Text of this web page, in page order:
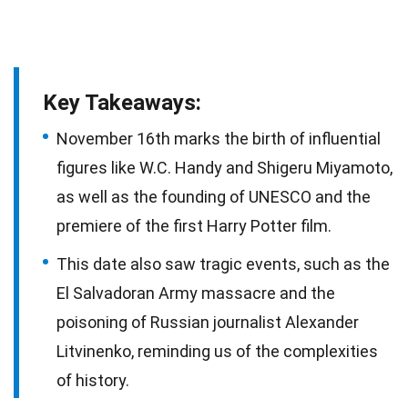
Key Takeaways:
November 16th marks the birth of influential
figures like W.C. Handy and Shigeru Miyamoto,
as well as the founding of UNESCO and the
premiere of the first Harry Potter film.
This date also saw tragic events, such as the
El Salvadoran Army massacre and the
poisoning of Russian journalist Alexander
Litvinenko, reminding us of the complexities
of history.